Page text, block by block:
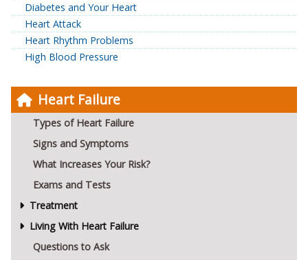
Heart Failure
Types of Heart Failure
Signs and Symptoms
What Increases Your Risk?
Exams and Tests
Treatment
Living With Heart Failure
Questions to Ask
Diabetes and Your Heart
Heart Attack
Heart Rhythm Problems
High Blood Pressure